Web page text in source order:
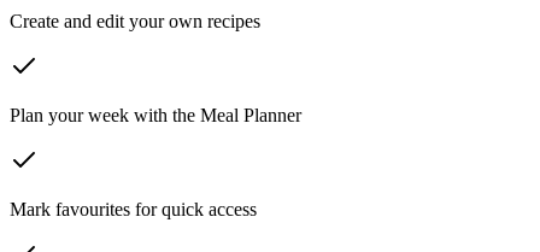
Create and edit your own recipes
Plan your week with the Meal Planner
Mark favourites for quick access